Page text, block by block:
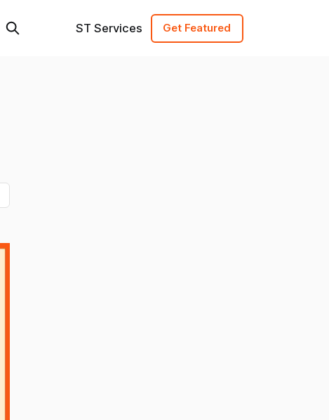
ST Services Get Featured